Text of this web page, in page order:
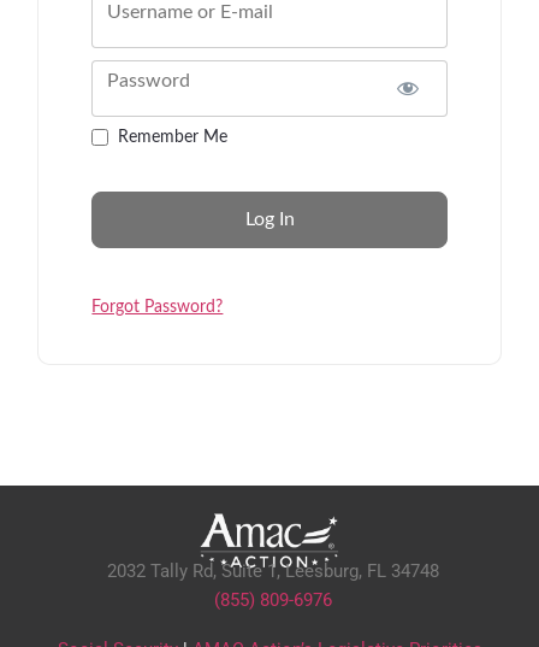
Username or E-mail
Password
Remember Me
Forgot Password?
2032 Tally Rd, Suite 1,Leesburg, FL 34748
(855) 809-6976